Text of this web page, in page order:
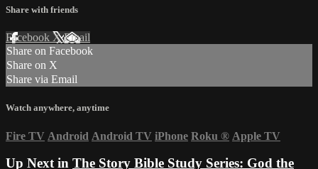
Share with friends
Facebook XEmail
Share on Facebook
Share on X
Share via Email
Watch anywhere, anytime
Fire TV Android Android TV iPhone Roku ® Apple TV
Up Next in The Story Bible Study Series: God the